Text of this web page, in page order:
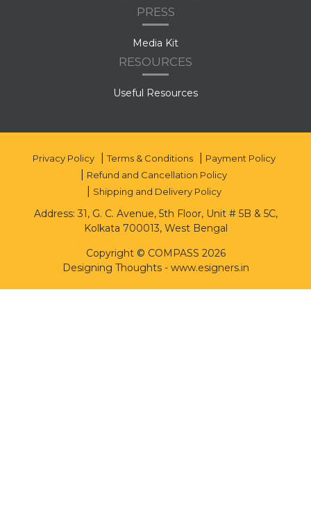
PRESS
Media Kit
RESOURCES
Useful Resources
Privacy Policy Terms & Conditions
Payment Policy
Refund and Cancellation Policy
Shipping and Delivery Policy
Address: 31, G. C. Avenue, 5th Floor, Unit # 5B & 5C,
Kolkata 700013, West Bengal
Copyright © COMPASS 2026
Designing Thoughts- www.esigners.in